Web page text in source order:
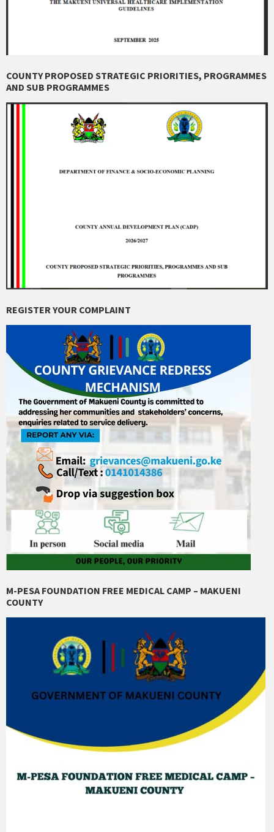
COUNTY PROPOSED STRATEGIC PRIORITIES, PROGRAMMES
AND SUB PROGRAMMES
REGISTER YOUR COMPLAINT
M-PESA FOUNDATION FREE MEDICAL CAMP – MAKUENI
COUNTY